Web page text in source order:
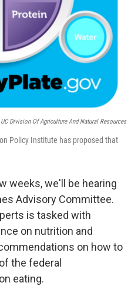
UC Division Of Agriculture And Natural Resources
Policy Institute has proposed that
weeks, we'll be hearing
Advisory Committee.
is tasked with
on nutrition and
on how to
the federal
eating.